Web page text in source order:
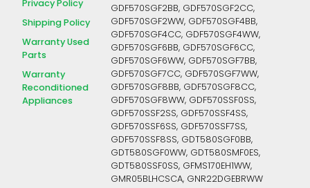
Privacy Policy
Shipping Policy
Warranty Used
Parts
Warranty
Reconditioned
Appliances
GDF570SGF2BB, GDF570SGF2CC,
GDF570SGF2WW, GDF570SGF4BB,
GDF570SGF4CC, GDF570SGF4WW,
GDF570SGF6BB, GDF570SGF6CC,
GDF570SGF6WW, GDF570SGF7BB,
GDF570SGF7CC, GDF570SGF7WW,
GDF570SGF8BB, GDF570SGF8CC,
GDF570SGF8WW, GDF570SSF0SS,
GDF570SSF2SS, GDF570SSF4SS,
GDF570SSF6SS, GDF570SSF7SS,
GDF570SSF8SS, GDT580SGF0BB,
GDT580SGF0WW, GDT580SMF0ES,
GDT580SSF0SS, GFMS170EH1WW,
GMR05BLHCSCA, GNR22DGEBRWW